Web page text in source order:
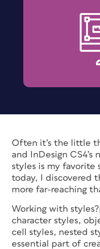
Often it’s the little
and InDesign
styles is my favorite
today, I discovered
more far-reaching
Working with
character styles,
cell styles, nested
essential part of